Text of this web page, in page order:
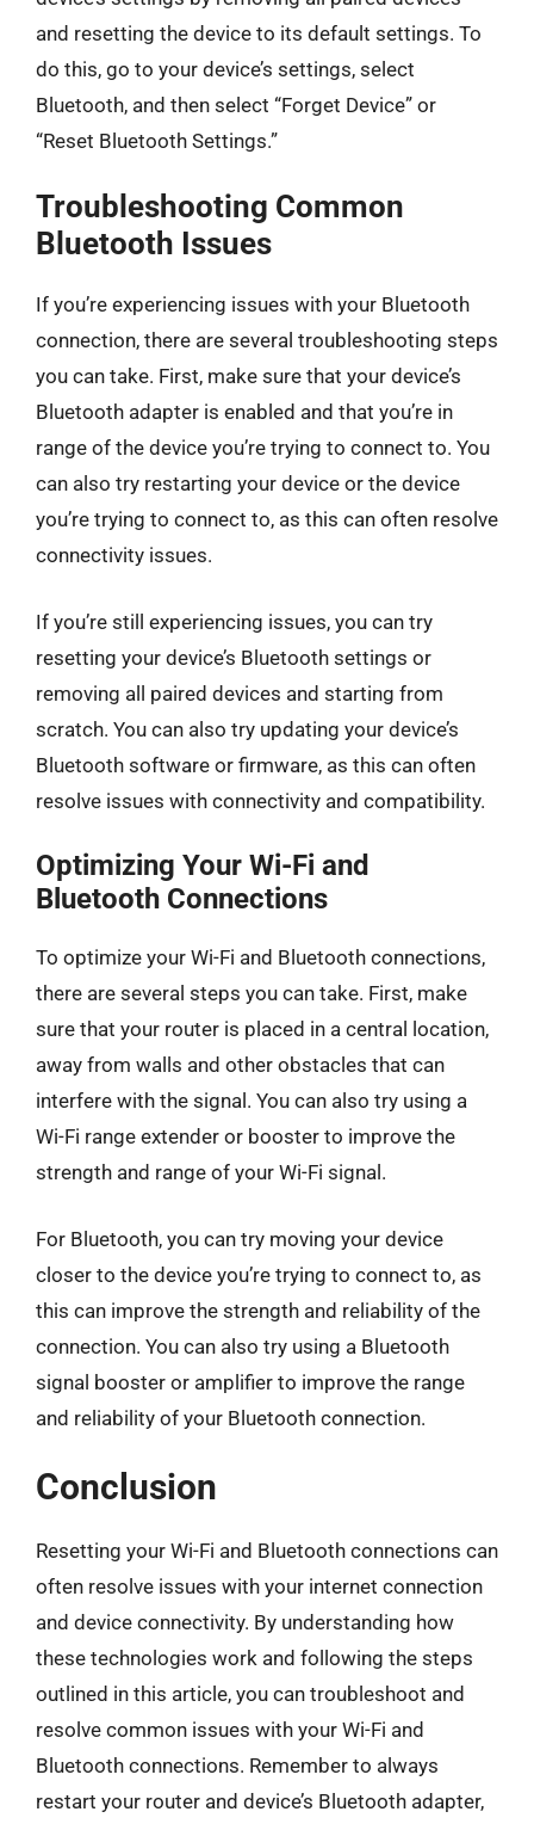
and resetting the device to its default settings. To
do this, go to your device’s settings, select
Bluetooth, and then select “Forget Device” or
“Reset Bluetooth Settings.”
Troubleshooting Common
Bluetooth Issues
If you’re experiencing issues with your Bluetooth
connection, there are several troubleshooting steps
you can take. First, make sure that your device’s
Bluetooth adapter is enabled and that you’re in
range of the device you’re trying to connect to. You
can also try restarting your device or the device
you’re trying to connect to, as this can often resolve
connectivity issues.
If you’re still experiencing issues, you can try
resetting your device’s Bluetooth settings or
removing all paired devices and starting from
scratch. You can also try updating your device’s
Bluetooth software or firmware, as this can often
resolve issues with connectivity and compatibility.
Optimizing Your Wi-Fi and
Bluetooth Connections
To optimize your Wi-Fi and Bluetooth connections,
there are several steps you can take. First, make
sure that your router is placed in a central location,
away from walls and other obstacles that can
interfere with the signal. You can also try using a
Wi-Fi range extender or booster to improve the
strength and range of your Wi-Fi signal.
For Bluetooth, you can try moving your device
closer to the device you’re trying to connect to, as
this can improve the strength and reliability of the
connection. You can also try using a Bluetooth
signal booster or amplifier to improve the range
and reliability of your Bluetooth connection.
Conclusion
Resetting your Wi-Fi and Bluetooth connections can
often resolve issues with your internet connection
and device connectivity. By understanding how
these technologies work and following the steps
outlined in this article, you can troubleshoot and
resolve common issues with your Wi-Fi and
Bluetooth connections. Remember to always
restart your router and device’s Bluetooth adapter,